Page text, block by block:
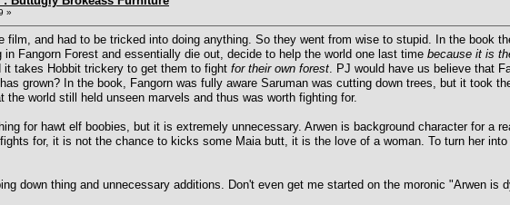
»
film, and had to be tricked into doing anything. So they went from wise to stupid. In the book
Fangorn Forest and essentially die out, decide to help the world one last time because it is
takes Hobbit trickery to get them to fight for their own forest . PJ would have us believe that
grown? In the book, Fangorn was fully aware Saruman was cutting down trees, but it took
world still held unseen marvels and thus was worth fighting for.
for hawt elf boobies, but it is extremely unnecessary. Arwen is background character for a
for, it is not the chance to kicks some Maia butt, it is the love of a woman. To turn her
down thing and unnecessary additions. Don't even get me started on the moronic "Arwen is